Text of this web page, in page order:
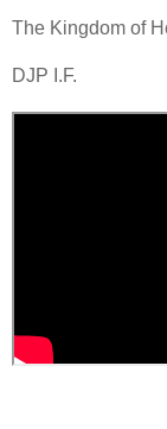
The Kingdom of
DJP I.F.